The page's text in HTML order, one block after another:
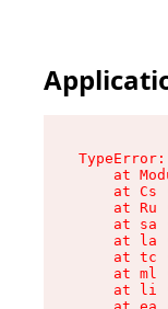
at
at Cs
at Ru
at sa
at la
at tc
at ml
at li